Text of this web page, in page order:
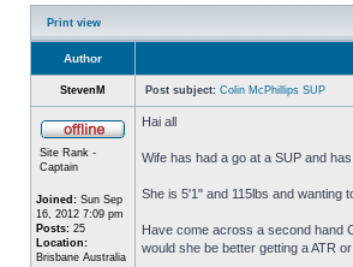
Print view
Author
StevenM Post subject: Colin McPhillips SUP
Site Rank -
Captain
Joined: Sun Sep
16, 2012 7:09 pm
Posts: 25
Location:
Brisbane Australia
Hai all
Wife has had a go at a SUP and
She is 5'1" and 115lbs and wanting
Have come across a second hand
would she be better getting a ATR